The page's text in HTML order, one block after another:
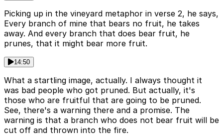
Picking up in the vineyard metaphor in verse 2, he says,
Every branch of mine that bears no fruit, he takes
away. And every branch that does bear fruit, he
prunes, that it might bear more fruit.
14:50
What a startling image, actually. I always thought it
was bad people who got pruned. But actually, it's
those who are fruitful that are going to be pruned.
See, there's a warning there and a promise. The
warning is that a branch who does not bear fruit will be
cut off and thrown into the fire.